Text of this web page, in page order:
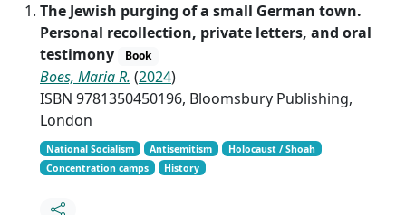
The Jewish purging of a small German town.
Personal recollection, private letters, and oral
testimony
Book
Boes, Maria R. (2024)
ISBN 9781350450196, Bloomsbury Publishing,
London
National Socialism Antisemitism
Holocaust / Shoah
Concentration camps
History